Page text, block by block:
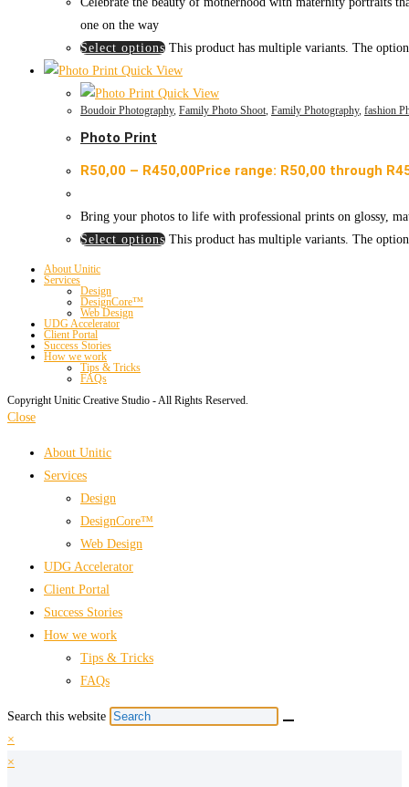
one on the way
Select options This product has multiple variants. The
Quick View
Quick View
Boudoir Photography, Family Photo Shoot, Family Photography, fashion
Photo Print
R50,00 – R450,00Price range: R50,00 through
Bring your photos to life with professional prints on glossy,
Select options This product has multiple variants. The
About Unitic
Services
Design
DesignCore™
Web Design
UDG Accelerator
Client Portal
Success Stories
How we work
Tips & Tricks
FAQs
Copyright Unitic Creative Studio - All Rights Reserved.
Close
About Unitic
Services
Design
DesignCore™
Web Design
UDG Accelerator
Client Portal
Success Stories
How we work
Tips & Tricks
FAQs
Search this website
×
×